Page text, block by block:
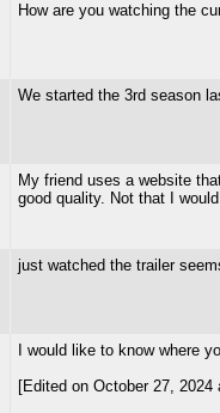
How are you watching the
We started the 3rd season
My friend uses a website
good quality. Not that I
just watched the trailer
I would like to know where
[Edited on October 27,